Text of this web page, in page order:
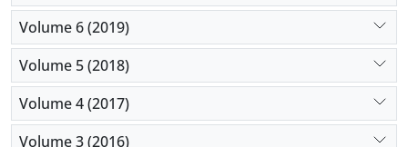
Volume 6 (2019)
Volume 5 (2018)
Volume 4 (2017)
Volume 3 (2016)